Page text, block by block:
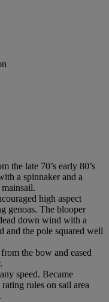
the late 70’s early 80’s
a spinnaker and a
high aspect
genoas. The blooper
down wind with a
and the pole squared well
the bow and eased
speed. Became
rules on sail area